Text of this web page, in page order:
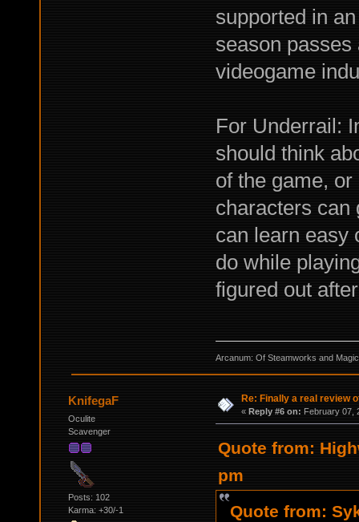
supported in
season passes
videogame
For Underrail:
should think
of the game,
characters can
can learn easy
do while
figured out
Arcanum: Of Steamworks and
KnifegaF
Oculite
Scavenger
Posts: 102
Karma: +30/-1
Re: Finally a real review
« Reply #6 on: February 07,
Quote from:
pm
Quote from: